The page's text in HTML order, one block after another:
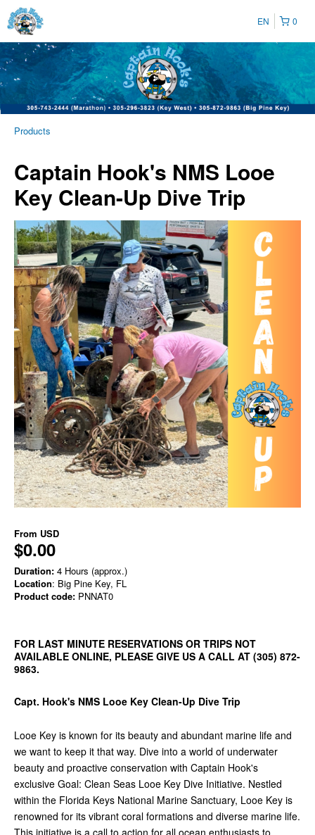
0
EN
Products
Captain Hook's NMS Looe
Key Clean-Up Dive Trip
From USD
$0.00
Duration: 4 Hours (approx.)
Location: Big Pine Key, FL
Product code: PNNAT0
FOR LAST MINUTE RESERVATIONS OR TRIPS NOT
AVAILABLE ONLINE, PLEASE GIVE US A CALL AT (305) 872-
9863.
Capt. Hook's NMS Looe Key Clean-Up Dive Trip
Looe Key is known for its beauty and abundant marine life and
we want to keep it that way. Dive into a world of underwater
beauty and proactive conservation with Captain Hook's
exclusive Goal: Clean Seas Looe Key Dive Initiative. Nestled
within the Florida Keys National Marine Sanctuary, Looe Key is
renowned for its vibrant coral formations and diverse marine life.
This initiative is a call to action for all ocean enthusiasts to